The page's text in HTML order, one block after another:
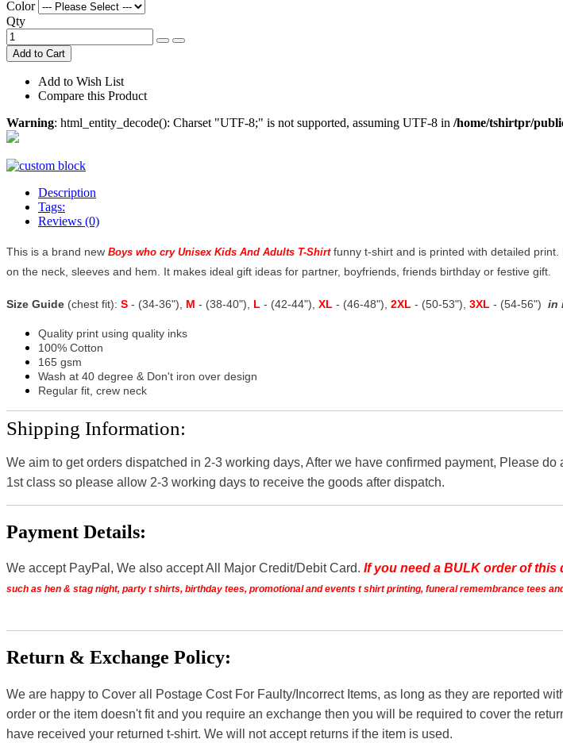
Color
Qty
Add to Cart
Add to Wish List
Compare this Product
Warning: html_entity_decode(): Charset "UTF-8;" is not supported, assuming UTF-8 in /home/tshirtpr/
Description
Tags:
Reviews (0)
This is a brand new Boys who cry Unisex Kids And Adults T-Shirt funny t-shirt and is printed with detailed
on the neck, sleeves and hem. It makes ideal gift ideas for partner, boyfriends, friends birthday or festive
Size Guide (chest fit): S - (34-36"), M - (38-40"), L - (42-44"), XL - (46-48"), 2XL - (50-53"), 3XL - (54-56") in
Quality print using quality inks
100% Cotton
165 gsm
Wash at 40 degree & Don't iron over design
Regular fit, crew neck
Shipping Information:
We aim to get orders dispatched in 2-3 working days, After we have confirmed payment, Please
1st class so please allow 2-3 working days to receive the goods after dispatch.
Payment Details:
We accept PayPal, We also accept All Major Credit/Debit Card. If you need a BULK order of
such as hen & stag night, party t shirts, birthday tees, promotional and events t shirt printing, funeral remembrance tees
Return & Exchange Policy:
We are happy to Cover all Postage Cost For Faulty/Incorrect Items, as long as they are reported
order or the item doesn't fit and you require an exchange then you will be required to cover the
have received your returned t-shirt. We will not accept returns if the item is used.